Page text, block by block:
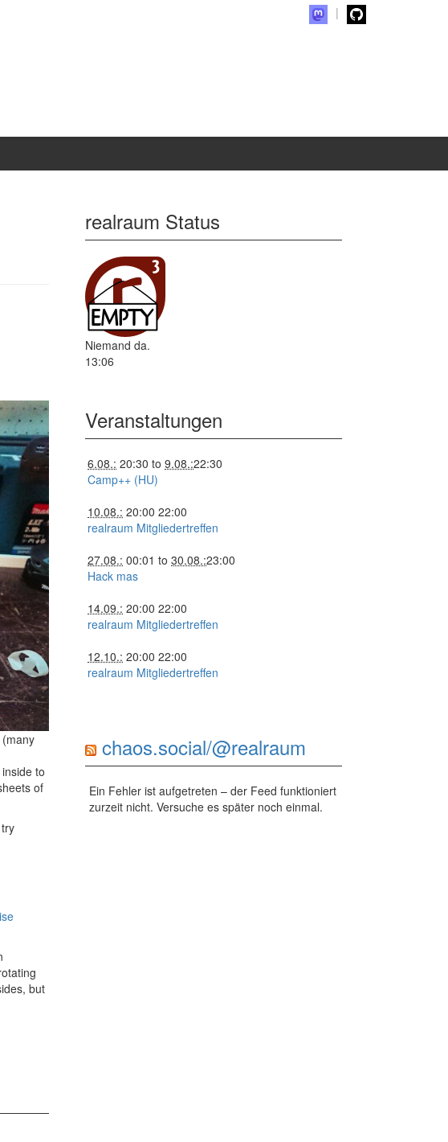
to
of
but
realraum Status
Niemand da.
13:06
Veranstaltungen
6.08.: 20:30 to 9.08.:22:30
Camp++ (HU)
10.08.: 20:00 22:00
realraum Mitgliedertreffen
27.08.: 00:01 to 30.08.:23:00
Hack mas
14.09.: 20:00 22:00
realraum Mitgliedertreffen
12.10.: 20:00 22:00
realraum Mitgliedertreffen
chaos.social/@realraum
Ein Fehler ist aufgetreten – der Feed funktioniert
zurzeit nicht. Versuche es später noch einmal.